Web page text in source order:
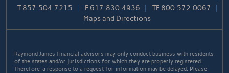
T857.504.7215 F 617.830.4936 TF 800.572.0067
Maps and Directions
Raymond James financial advisors may only conduct business with residents
of the states and/or jurisdictions for which they are properly registered.
Therefore, a response to a request for information may be delayed. Please